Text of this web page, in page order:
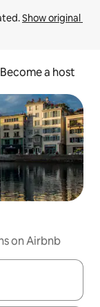
Show original
Become a host
on Airbnb
and down arrow